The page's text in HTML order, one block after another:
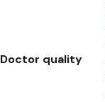
Doctor quality